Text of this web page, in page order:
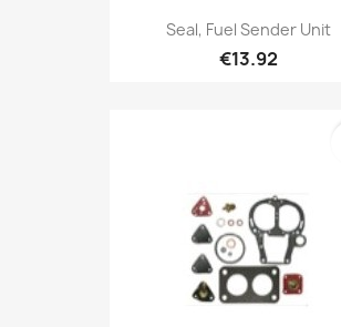
Seal, Fuel Sender Unit
€13.92